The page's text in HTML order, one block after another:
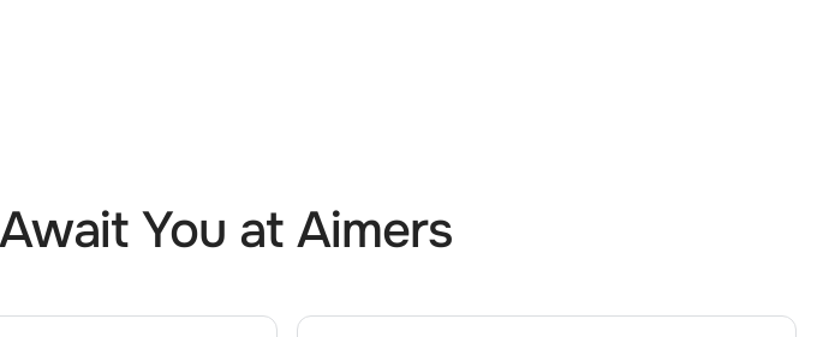
You at Aimers